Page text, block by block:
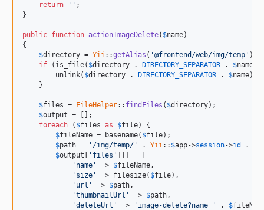
return '' ;
}
public function actionImageDelete( $name)
{
$directory = Yii::getAlias ( '@frontend/web/img/temp' )
if (is_file( $directory . DIRECTORY_SEPARATOR . $name
        unlink(
$directory . DIRECTORY_SEPARATOR . $name);
    }
$files = FileHelper:: findFiles ( $directory);
$output = [];
foreach ( $files as $file) {
$fileName = basename( $file);
$path = '/img/temp/' . Yii:: $app->session->id .
$output 'files'
][] = [
'name'
=> $fileName,
'size'
=> filesize( $file),
'url'
=> $path,
'thumbnailUrl'
=> $path,
'deleteUrl'
=> 'image-delete?name=' . $